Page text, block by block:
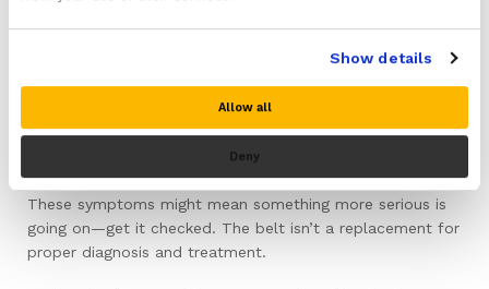
Show details
Allow all
Deny
Pain that is constant, severe, and not eased by
Unexplained weight loss, fever, or night sweats
alongside your back pain
Pain that started after a significant fall or accident
These symptoms might mean something more serious is
going on—get it checked. The belt isn’t a replacement for
proper diagnosis and treatment.